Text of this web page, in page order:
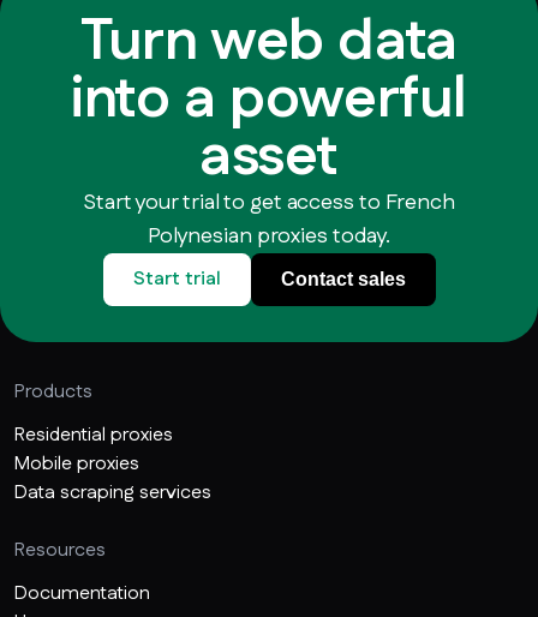
Turn web data
into a powerful
asset
Start your trial to get access to French
Polynesian proxies today.
Start trial Contact sales
Products
Residential proxies
Mobile proxies
Data scraping services
Resources
Documentation